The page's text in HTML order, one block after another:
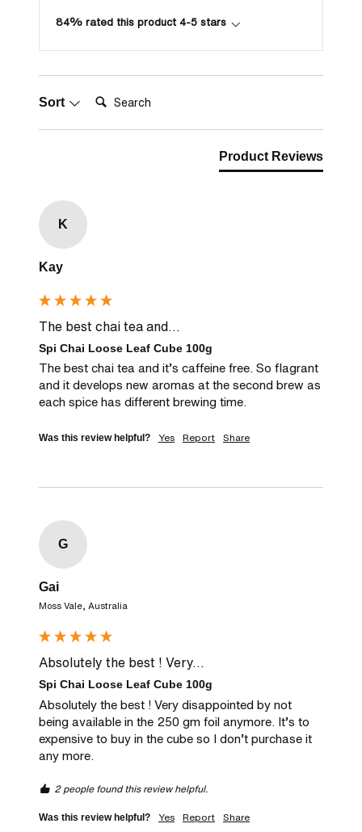
84% rated this product 4-5 stars
Sort Search:
Product Reviews
K
Kay
The best chai tea and...
Spi Chai Loose Leaf Cube 100g
The best chai tea and it’s caffeine free. So flagrant
and it develops new aromas at the second brew as
each spice has different brewing time.
Was this review helpful? Yes Report Share
G
Gai
Moss Vale, Australia
Absolutely the best ! Very...
Spi Chai Loose Leaf Cube 100g
Absolutely the best ! Very disappointed by not
being available in the 250 gm foil anymore. It’s to
expensive to buy in the cube so I don’t purchase it
any more.
2 people found this review helpful.
Was this review helpful? Yes Report Share